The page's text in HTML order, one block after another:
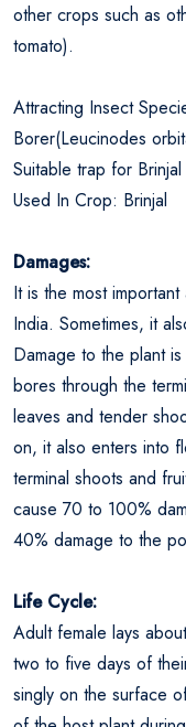
other crops such as
tomato).
Attracting Insect
Borer(Leucinodes
Suitable trap for
Used In Crop: Brinjal
Damages:
It is the most
India. Sometimes, it
Damage to the plant
bores through the
leaves and tender
on, it also enters into
terminal shoots and
cause 70 to 100%
40% damage to the
Life Cycle:
Adult female lays
two to five days of
singly on the surface